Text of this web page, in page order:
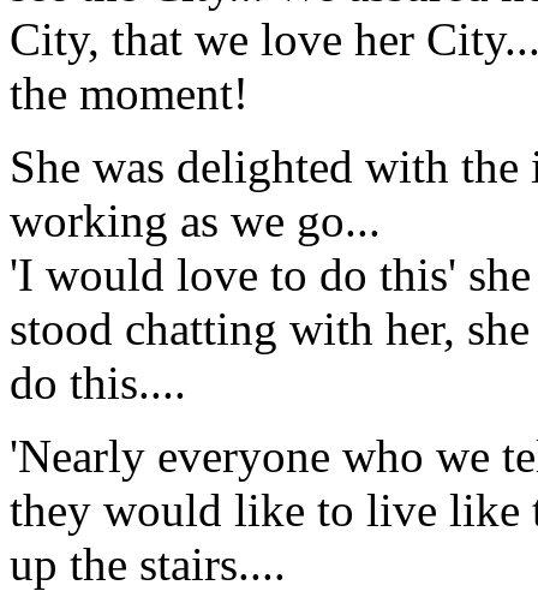
City, that we love her
the moment!
She was delighted with
working as we go...
'I would love to do this'
stood chatting with her,
do this....
'Nearly everyone who we
they would like to live like
up the stairs....